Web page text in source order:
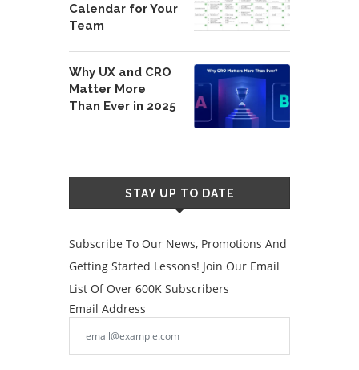
Calendar for Your
Team
Why UX and CRO
Matter More
Than Ever in 2025
STAY UP TO DATE
Subscribe To Our News, Promotions And
Getting Started Lessons! Join Our Email
List Of Over 600K Subscribers
Email Address